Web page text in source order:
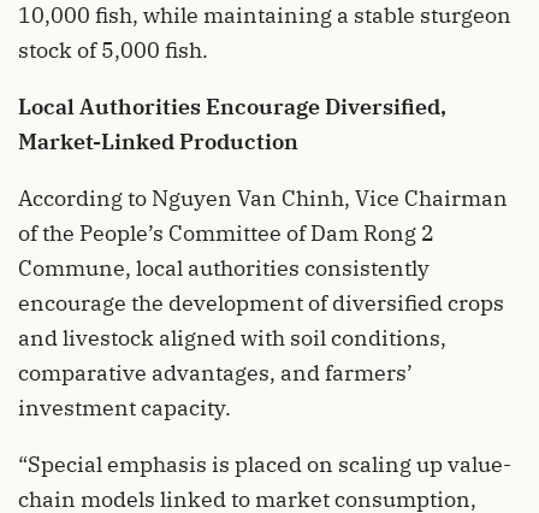
10,000 fish, while maintaining a stable sturgeon
stock of 5,000 fish.
Local Authorities Encourage Diversified,
Market-Linked Production
According to Nguyen Van Chinh, Vice Chairman
of the People’s Committee of Dam Rong 2
Commune, local authorities consistently
encourage the development of diversified crops
and livestock aligned with soil conditions,
comparative advantages, and farmers’
investment capacity.
“Special emphasis is placed on scaling up value-
chain models linked to market consumption,